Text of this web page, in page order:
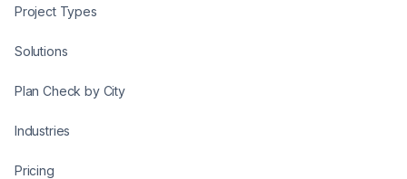
Project Types
Solutions
Plan Check by City
Industries
Pricing